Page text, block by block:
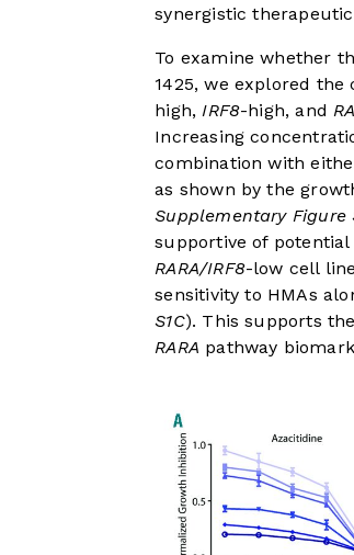
synergistic
To examine whether
1425, we explored
high,IRF8-high, and
Increasing
combination with
as shown by the
Supplementary Figure
supportive of
RARA/IRF8-low cell
sensitivity to HMAs
S1C). This supports
RARA pathway